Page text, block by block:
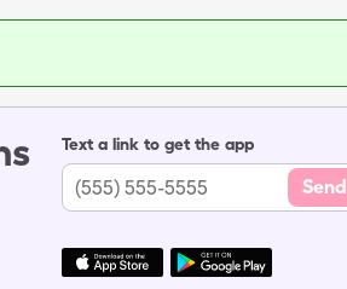
Text a link to get the app
Send